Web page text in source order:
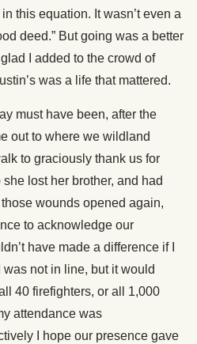
this equation. It wasn’t even a
deed.” But going was a better
I added to the crowd of
was a life that mattered.
must have been, after the
out to where we wildland
to graciously thank us for
lost her brother, and had
wounds opened again,
to acknowledge our
have made a difference if I
not in line, but it would
40 firefighters, or all 1,000
attendance was
I hope our presence gave